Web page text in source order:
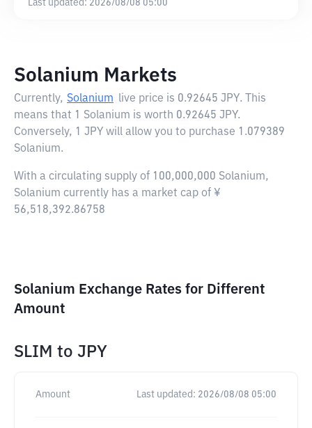
Last updated: 2026/08/08 05:00
Solanium Markets
Currently, Solanium live price is 0.92645 JPY. This
means that 1 Solanium is worth 0.92645 JPY.
Conversely, 1 JPY will allow you to purchase 1.079389
Solanium.
With a circulating supply of 100,000,000 Solanium,
Solanium currently has a market cap of ¥
56,518,392.86758
Solanium Exchange Rates for Different
Amount
SLIM to JPY
Amount Last updated: 2026/08/08 05:00